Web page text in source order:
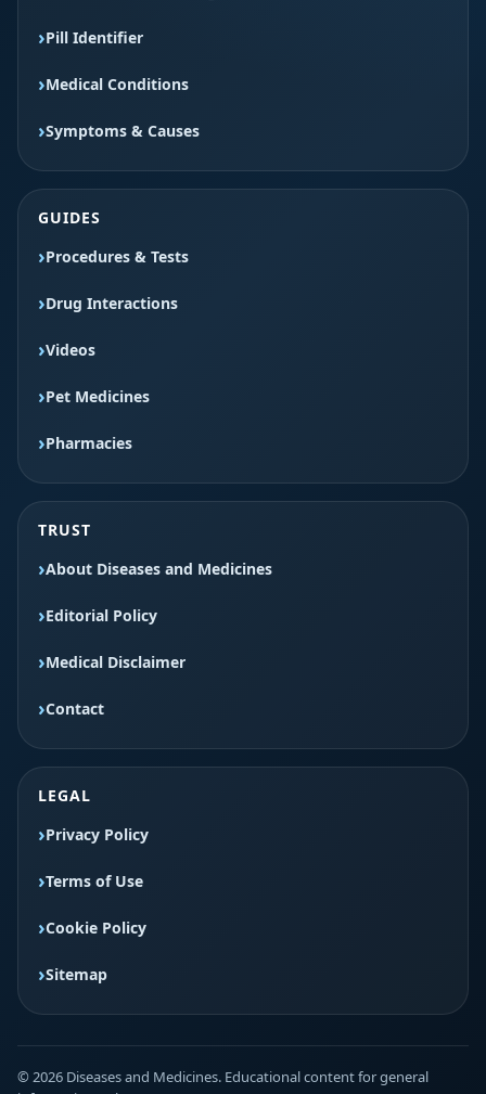
Pill Identifier
Medical Conditions
Symptoms & Causes
GUIDES
Procedures & Tests
Drug Interactions
Videos
Pet Medicines
Pharmacies
TRUST
About Diseases and Medicines
Editorial Policy
Medical Disclaimer
Contact
LEGAL
Privacy Policy
Terms of Use
Cookie Policy
Sitemap
© 2026 Diseases and Medicines. Educational content for general